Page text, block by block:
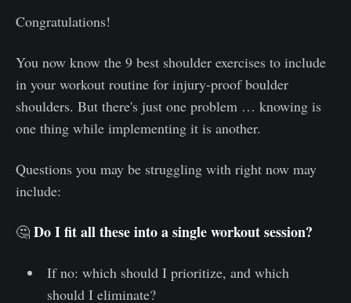
Congratulations!
You now know the 9 best shoulder exercises to include
in your workout routine for injury-proof boulder
shoulders. But there's just one problem … knowing is
one thing while implementing it is another.
Questions you may be struggling with right now may
include:
🤔 Do I fit all these into a single workout session?
If no: which should I prioritize, and which
should I eliminate?